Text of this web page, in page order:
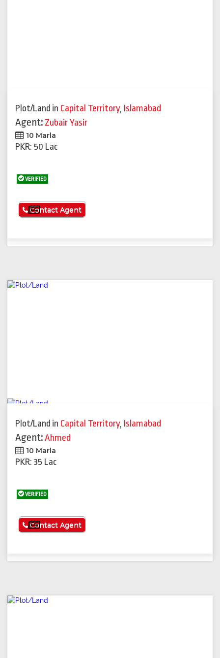
Plot/Land in Capital Territory, Islamabad
Agent: Zubair Yasir
10 Marla
PKR: 50 Lac
VERIFIED
See More
Contact Agent
Plot/Land in Capital Territory, Islamabad
Agent:Ahmed
10 Marla
PKR: 35 Lac
VERIFIED
See More
Contact Agent